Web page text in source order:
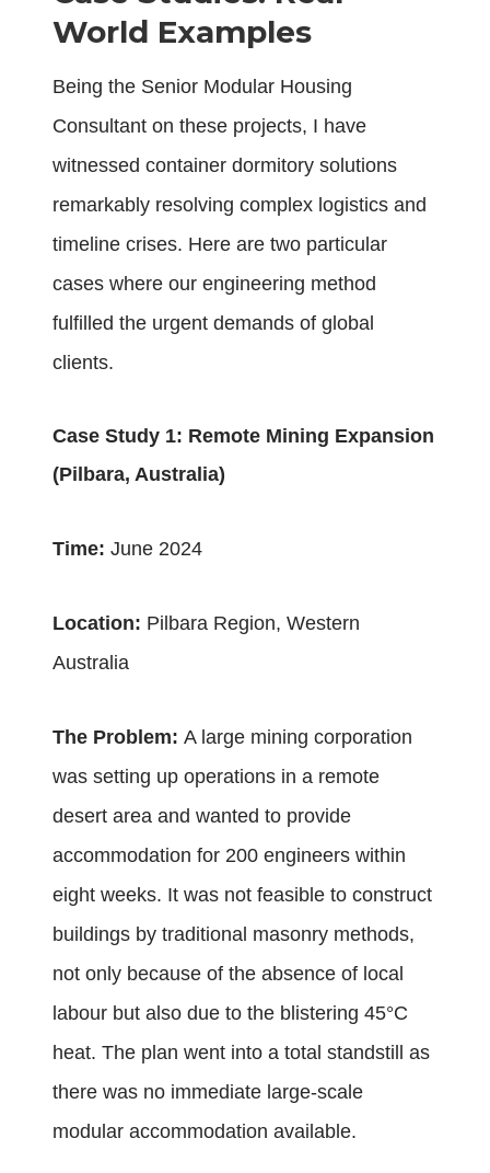
World Examples
Being the Senior Modular Housing
Consultant on these projects, I have
witnessed container dormitory solutions
remarkably resolving complex logistics and
timeline crises. Here are two particular
cases where our engineering method
fulfilled the urgent demands of global
clients.
Case Study 1: Remote Mining Expansion
(Pilbara, Australia)
Time: June 2024
Location: Pilbara Region, Western
Australia
The Problem: A large mining corporation
was setting up operations in a remote
desert area and wanted to provide
accommodation for 200 engineers within
eight weeks. It was not feasible to construct
buildings by traditional masonry methods,
not only because of the absence of local
labour but also due to the blistering 45°C
heat. The plan went into a total standstill as
there was no immediate large-scale
modular accommodation available.